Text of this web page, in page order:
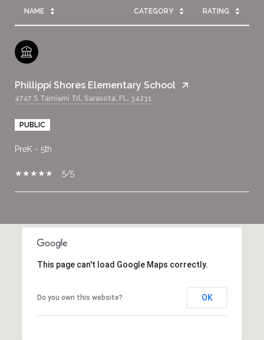
NAME CATEGORY RATING
Phillippi Shores Elementary School
4747 S Tamiami Trl, Sarasota, FL, 34231
PUBLIC
PreK - 5th
5/5
SHOW MORE
This page can't load Google Maps correctly.
Do you own this website? OK